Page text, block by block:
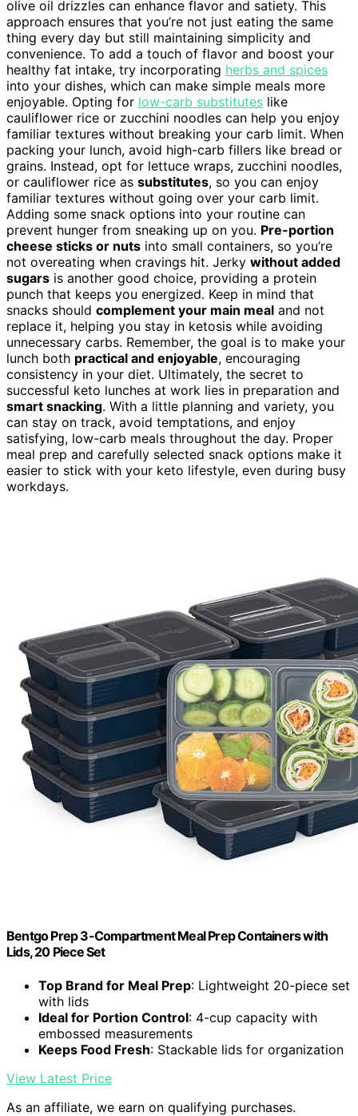
olive oil drizzles can enhance flavor and satiety. This
approach ensures that you’re not just eating the same
thing every day but still maintaining simplicity and
convenience. To add a touch of flavor and boost your
healthy fat intake, try incorporating herbs and spices
into your dishes, which can make simple meals more
enjoyable. Opting for low-carb substitutes like
cauliflower rice or zucchini noodles can help you enjoy
familiar textures without breaking your carb limit. When
packing your lunch, avoid high-carb fillers like bread or
grains. Instead, opt for lettuce wraps, zucchini noodles,
or cauliflower rice as substitutes, so you can enjoy
familiar textures without going over your carb limit.
Adding some snack options into your routine can
prevent hunger from sneaking up on you. Pre-portion
cheese sticks or nuts into small containers, so you’re
not overeating when cravings hit. Jerky without added
sugars is another good choice, providing a protein
punch that keeps you energized. Keep in mind that
snacks should complement your main meal and not
replace it, helping you stay in ketosis while avoiding
unnecessary carbs. Remember, the goal is to make your
lunch both practical and enjoyable, encouraging
consistency in your diet. Ultimately, the secret to
successful keto lunches at work lies in preparation and
smart snacking. With a little planning and variety, you
can stay on track, avoid temptations, and enjoy
satisfying, low-carb meals throughout the day. Proper
meal prep and carefully selected snack options make it
easier to stick with your keto lifestyle, even during busy
workdays.
Bentgo Prep 3-Compartment Meal Prep Containers with
Lids, 20 Piece Set
Top Brand for Meal Prep: Lightweight 20-piece set
with lids
Ideal for Portion Control: 4-cup capacity with
embossed measurements
Keeps Food Fresh: Stackable lids for organization
View Latest Price
As an affiliate, we earn on qualifying purchases.